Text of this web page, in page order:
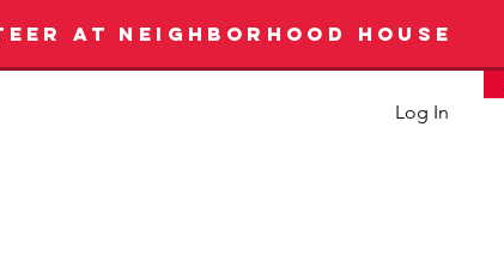
AT NEIGHBORHOOD HOUSE
Log In